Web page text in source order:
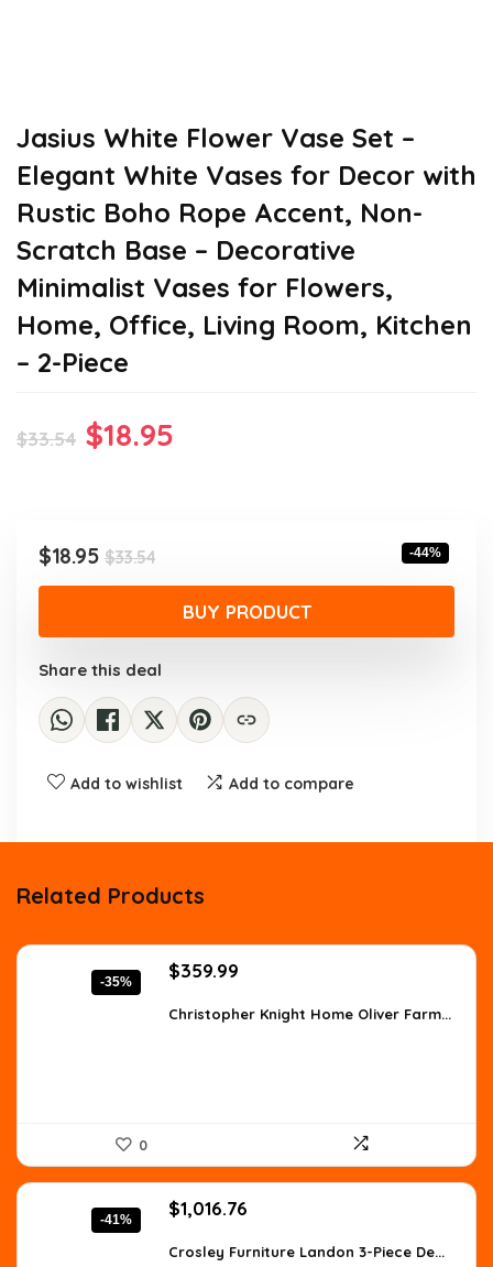
Jasius White Flower Vase Set –
Elegant White Vases for Decor with
Rustic Boho Rope Accent, Non-
Scratch Base – Decorative
Minimalist Vases for Flowers,
Home, Office, Living Room, Kitchen
– 2-Piece
$33.54 Original
$33.54.
$18.95
$33.54Original
price
was:
$33.54.
$18.95
Current
price
$18.95.
-44%
BUY PRODUCT
Share this deal
Add to wishlist Add to compare
Related Products
-35%
Original
was:
$359.99
is:
Christopher Knight Home Oliver Farm...
0
-41%
Original
was:
$1,016.76
is:
Crosley Furniture Landon 3-Piece De...